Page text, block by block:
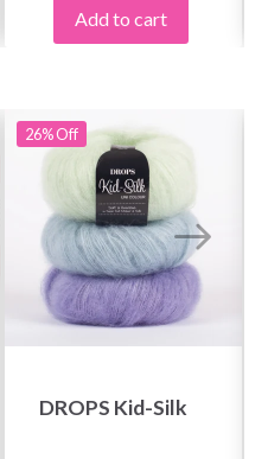
Add to cart
26%Off
DROPS Kid-Silk